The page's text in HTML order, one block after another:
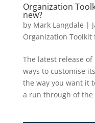
Organization
new?
by Mark Langdale |
Organization Toolkit
The latest release
ways to customise
the way you want it
a run through of the